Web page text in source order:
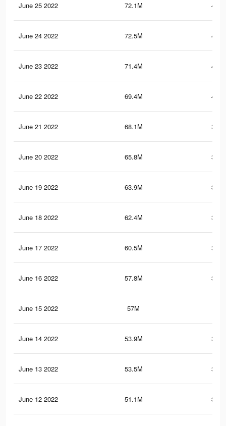
June 25 2022 72.1M
June 24 2022 72.5M
June 23 2022 71.4M
June 22 2022 69.4M
June 21 2022 68.1M
June 20 2022 65.8M
June 19 2022 63.9M
June 18 2022 62.4M
June 17 2022 60.5M
June 16 2022 57.8M
June 15 2022 57M
June 14 2022 53.9M
June 13 2022 53.5M
June 12 2022 51.1M